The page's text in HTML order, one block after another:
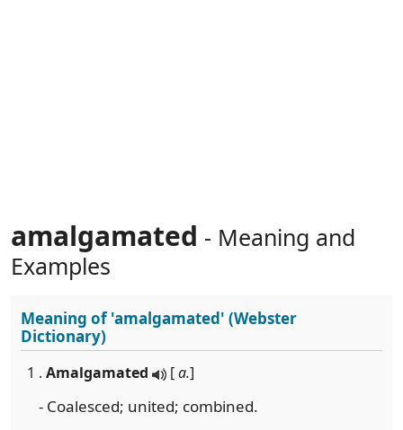
amalgamated - Meaning and
Examples
Meaning of'amalgamated' (Webster
Dictionary)
1 . Amalgamated [a.]
- Coalesced; united; combined.